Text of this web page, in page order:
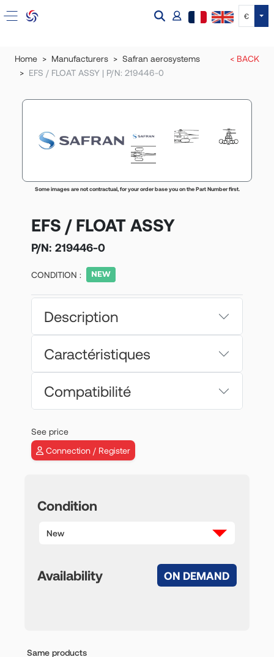
€
Home Manufacturers
Safran aerosystems
EFS / FLOAT ASSY | P/N: 219446-0
< BACK
Some images are not contractual, for your order base you on the Part Number first.
EFS / FLOAT ASSY
P/N: 219446-0
CONDITION :
Description
Caractéristiques
Compatibilité
See price
Connection / Register
Condition
New
Availability ON DEMAND
Same products